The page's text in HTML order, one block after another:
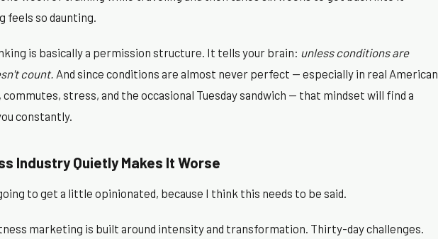
feels so daunting.
is basically a permission structure. It tells your brain: unless conditions are
count. And since conditions are almost never perfect — especially in real American
stress, and the occasional Tuesday sandwich — that mindset will find a
constantly.
Industry Quietly Makes It Worse
to get a little opinionated, because I think this needs to be said.
marketing is built around intensity and transformation. Thirty-day challenges.